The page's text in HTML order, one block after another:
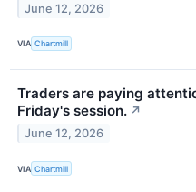
June 12, 2026
VIA Chartmill
Traders are paying
Friday's session. ↗
June 12, 2026
VIA Chartmill